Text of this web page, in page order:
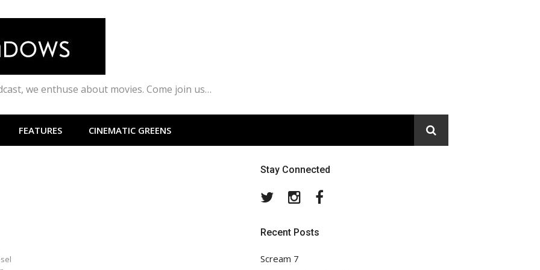
we enthuse about movies. Come join us…
FEATURES CINEMATIC GREENS
Stay Connected
TwitterInstagram
Recent Posts
Scream 7